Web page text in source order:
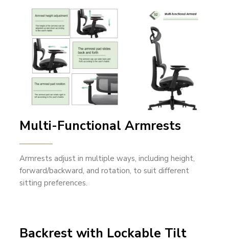
Multi-Functional Armrests
Armrests adjust in multiple ways, including height,
forward/backward, and rotation, to suit different
sitting preferences.
Backrest with Lockable Tilt